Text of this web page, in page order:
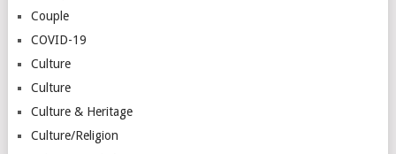
Couple
COVID-19
Culture
Culture
Culture & Heritage
Culture/Religion